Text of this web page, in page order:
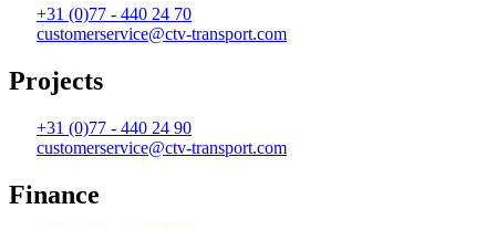
+31 (0)77 - 440 24 70
customerservice@ctv-transport.com
Projects
+31 (0)77 - 440 24 90
customerservice@ctv-transport.com
Finance